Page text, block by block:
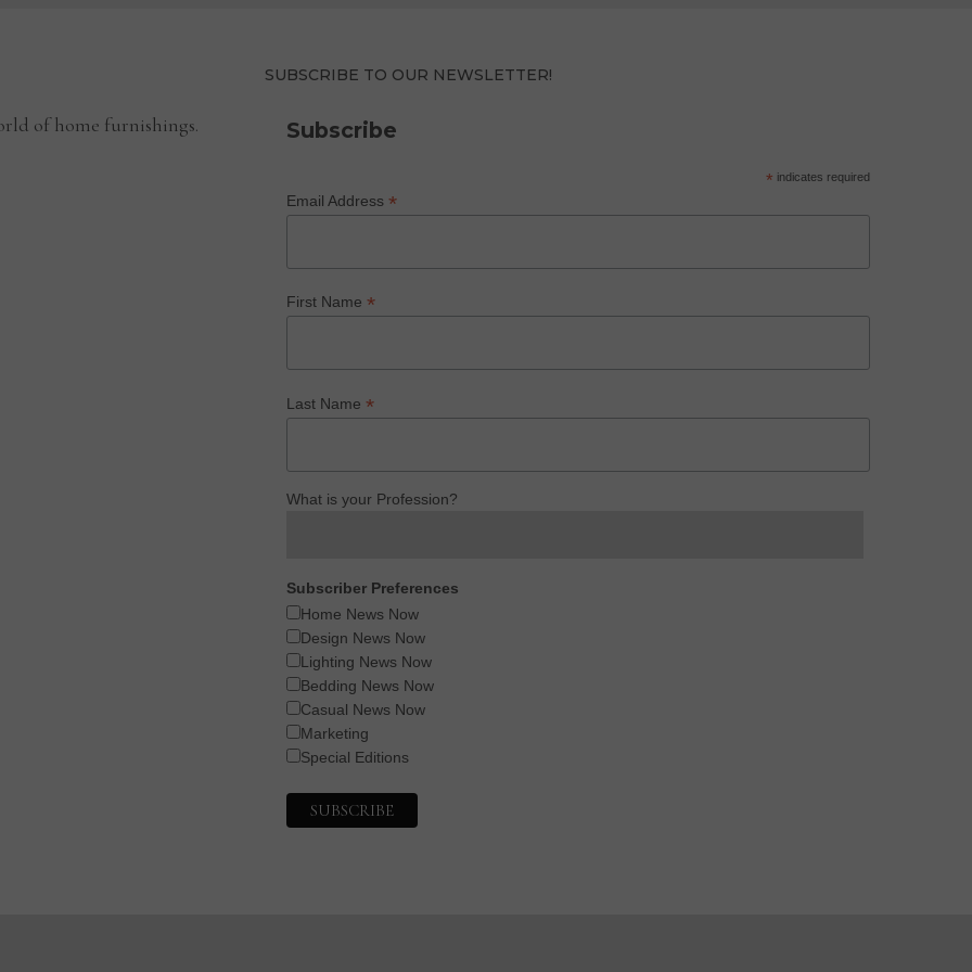
of home furnishings.
SUBSCRIBE TO OUR NEWSLETTER!
Subscribe
* indicates required
Email Address *
First Name *
Last Name *
What is your Profession?
Subscriber Preferences
Home News Now
Design News Now
Lighting News Now
Bedding News Now
Casual News Now
Marketing
Special Editions